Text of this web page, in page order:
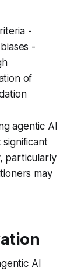
-
-
of
agentic AI
particularly
may
AI